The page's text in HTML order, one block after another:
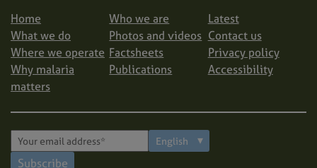
Home
What we do
Where we operate
Why malaria
matters
Who we are
Photos and videos
Factsheets
Publications
Latest
Contact us
Privacy policy
Accessibility
Subscribe